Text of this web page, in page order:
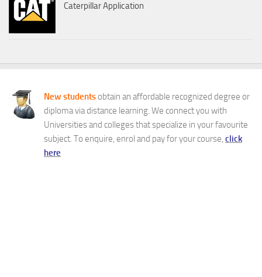
Caterpillar Application
New students obtain an affordable recognized degree or
diploma via distance learning. We connect you with
Universities and colleges that specialize in your favourite
subject. To enquire, enrol and pay for your course, click
here